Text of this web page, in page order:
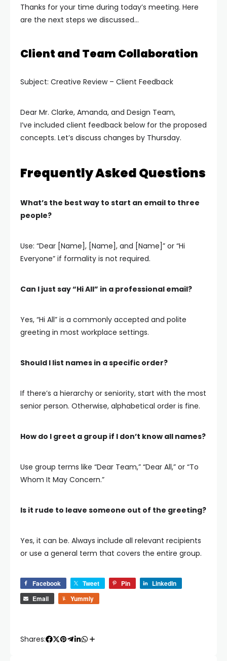
Thanks for your time during today’s meeting. Here
are the next steps we discussed…
Client and Team Collaboration
Subject: Creative Review – Client Feedback
Dear Mr. Clarke, Amanda, and Design Team,
I’ve included client feedback below for the proposed
concepts. Let’s discuss changes by Thursday.
Frequently Asked Questions
What’s the best way to start an email to three
people?
Use: “Dear [Name], [Name], and [Name]” or “Hi
Everyone” if formality is not required.
Can I just say “Hi All” in a professional email?
Yes, “Hi All” is a commonly accepted and polite
greeting in most workplace settings.
Should I list names in a specific order?
If there’s a hierarchy or seniority, start with the most
senior person. Otherwise, alphabetical order is fine.
How do I greet a group if I don’t know all names?
Use group terms like “Dear Team,” “Dear All,” or “To
Whom It May Concern.”
Is it rude to leave someone out of the greeting?
Yes, it can be. Always include all relevant recipients
or use a general term that covers the entire group.
Facebook Tweet Pin
LinkedIn
Email
Yummly
Shares: